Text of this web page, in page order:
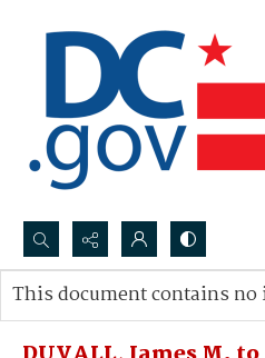
Search...
Advanced search
This document contains no